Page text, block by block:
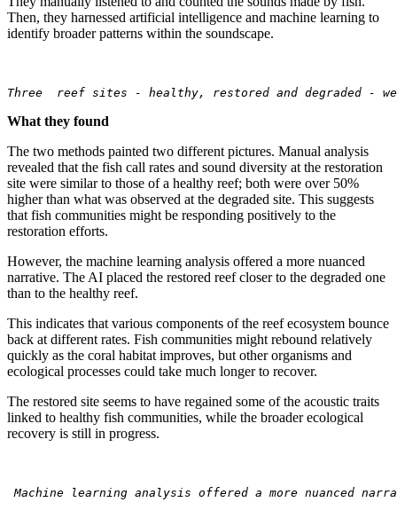
Then, they harnessed artificial intelligence and machine learning to
identify broader patterns within the soundscape.
Three  reef sites - healthy, restored and degraded -
What they found
The two methods painted two different pictures. Manual analysis
revealed that the fish call rates and sound diversity at the restoration
site were similar to those of a healthy reef; both were over 50%
higher than what was observed at the degraded site. This suggests
that fish communities might be responding positively to the
restoration efforts.
However, the machine learning analysis offered a more nuanced
narrative. The AI placed the restored reef closer to the degraded one
than to the healthy reef.
This indicates that various components of the reef ecosystem bounce
back at different rates. Fish communities might rebound relatively
quickly as the coral habitat improves, but other organisms and
ecological processes could take much longer to recover.
The restored site seems to have regained some of the acoustic traits
linked to healthy fish communities, while the broader ecological
recovery is still in progress.
Machine learning analysis offered a more nuanced